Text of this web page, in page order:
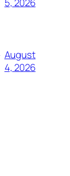
August
4, 2026